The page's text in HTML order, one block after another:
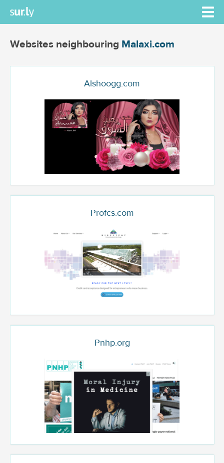
Websites neighbouring Malaxi.com
Alshoogg.com
Profcs.com
Pnhp.org